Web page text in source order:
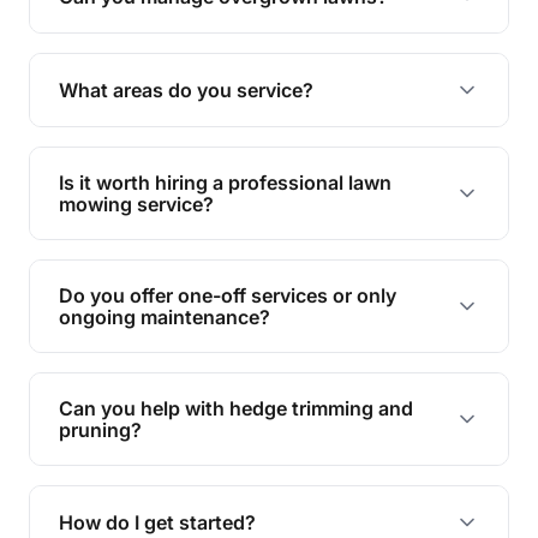
Yes, we specialise in tackling overgrown lawns
and transforming them into well-maintained
What areas do you service?
We provide lawn mowing and gardening services
across Karana Downs.
Is it worth hiring a professional lawn
mowing service?
Hiring professionals saves you time and effort
while ensuring expert care and great results for
your garden and lawn.
Do you offer one-off services or only
ongoing maintenance?
We provide both one-time services and regular
maintenance plans to suit your needs.
Can you help with hedge trimming and
pruning?
Yes, our team is skilled in hedge trimming and
pruning, ensuring your yard looks neat and tidy.
How do I get started?